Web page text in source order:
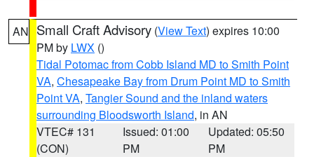
AN Small Craft Advisory (View Text) expires 10:00
PM by LWX ()
Tidal Potomac from Cobb Island MD to Smith Point
VA, Chesapeake Bay from Drum Point MD to Smith
Point VA, Tangier Sound and the inland waters
surrounding Bloodsworth Island, in AN
VTEC# 131
(CON)
Issued: 01:00
PM
Updated: 05:50
PM